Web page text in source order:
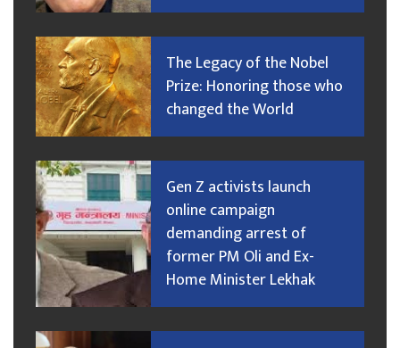
The Legacy of the Nobel
Prize: Honoring those who
changed the World
Gen Z activists launch
online campaign
demanding arrest of
former PM Oli and Ex-
Home Minister Lekhak